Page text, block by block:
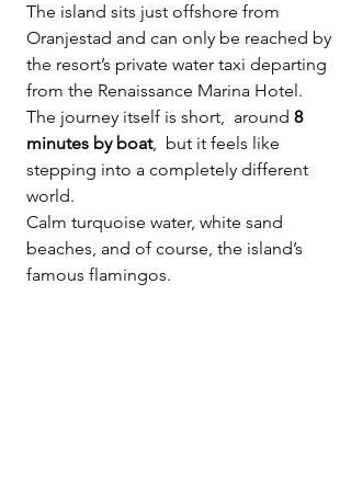
The island sits just offshore from
Oranjestad and can only be reached by
the resort’s private water taxi departing
from the Renaissance Marina Hotel.
The journey itself is short,  around 8
minutes by boat,  but it feels like
stepping into a completely different
world.
Calm turquoise water, white sand
beaches, and of course, the island’s
famous flamingos.